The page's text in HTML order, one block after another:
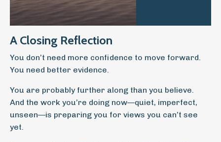
A Closing Reflection
You don’t need more confidence to move forward.
You need better evidence.
You are probably further along than you believe.
And the work you’re doing now—quiet, imperfect,
unseen—is preparing you for views you can’t see
yet.